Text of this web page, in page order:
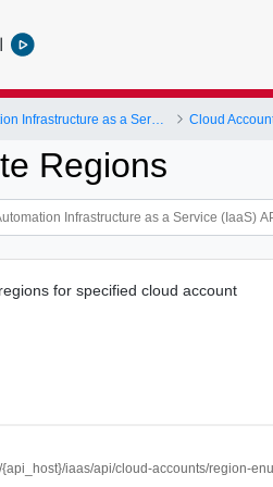
Cloud
Regions
for specified cloud account
{api_host}/iaas/api/cloud-accounts/region-